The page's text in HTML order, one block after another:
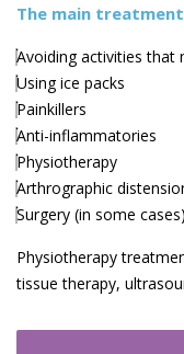
The main
Avoiding activities that
Using ice packs
Painkillers
Anti-inflammatories
Physiotherapy
Arthrographic
Surgery (in some cases)
Physiotherapy
tissue therapy,